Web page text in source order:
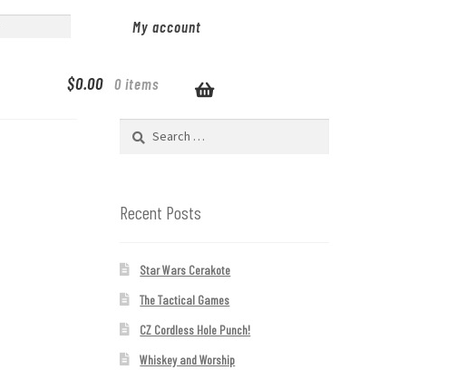
My account
$0.00 0 items
Search
Recent Posts
Star Wars Cerakote
The Tactical Games
CZ Cordless Hole Punch!
Whiskey and Worship